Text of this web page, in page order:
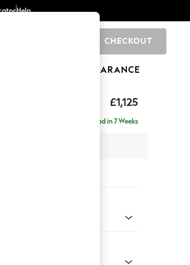
Help
CHECKOUT
CLEARANCE
£1,125
Delivered in 7 Weeks